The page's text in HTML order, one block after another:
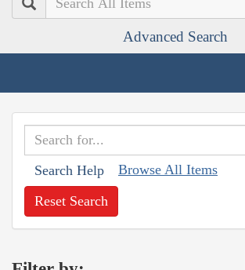
Advanced Search
Search Help Browse All Items
Reset Search